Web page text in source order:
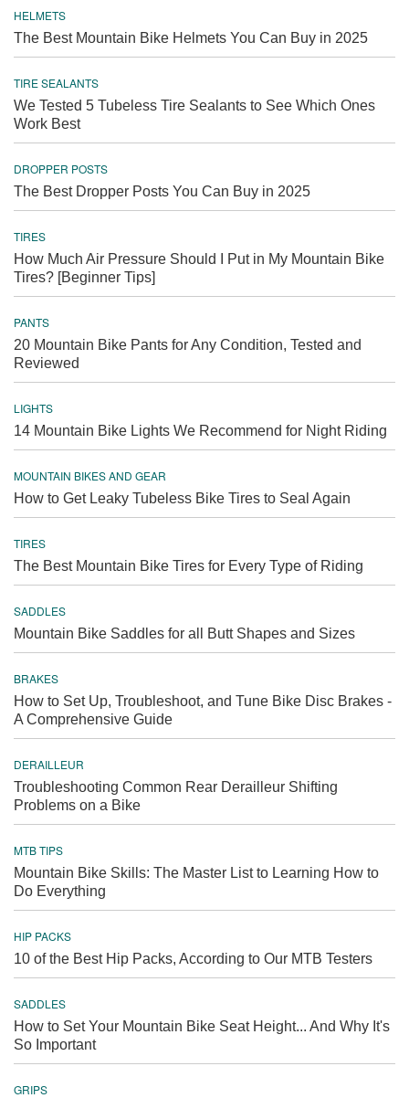
HELMETS
The Best Mountain Bike Helmets You Can Buy in 2025
TIRE SEALANTS
We Tested 5 Tubeless Tire Sealants to See Which Ones
Work Best
DROPPER POSTS
The Best Dropper Posts You Can Buy in 2025
TIRES
How Much Air Pressure Should I Put in My Mountain Bike
Tires? [Beginner Tips]
PANTS
20 Mountain Bike Pants for Any Condition, Tested and
Reviewed
LIGHTS
14 Mountain Bike Lights We Recommend for Night Riding
MOUNTAIN BIKES AND GEAR
How to Get Leaky Tubeless Bike Tires to Seal Again
TIRES
The Best Mountain Bike Tires for Every Type of Riding
SADDLES
Mountain Bike Saddles for all Butt Shapes and Sizes
BRAKES
How to Set Up, Troubleshoot, and Tune Bike Disc Brakes -
A Comprehensive Guide
DERAILLEUR
Troubleshooting Common Rear Derailleur Shifting
Problems on a Bike
MTB TIPS
Mountain Bike Skills: The Master List to Learning How to
Do Everything
HIP PACKS
10 of the Best Hip Packs, According to Our MTB Testers
SADDLES
How to Set Your Mountain Bike Seat Height... And Why It's
So Important
GRIPS